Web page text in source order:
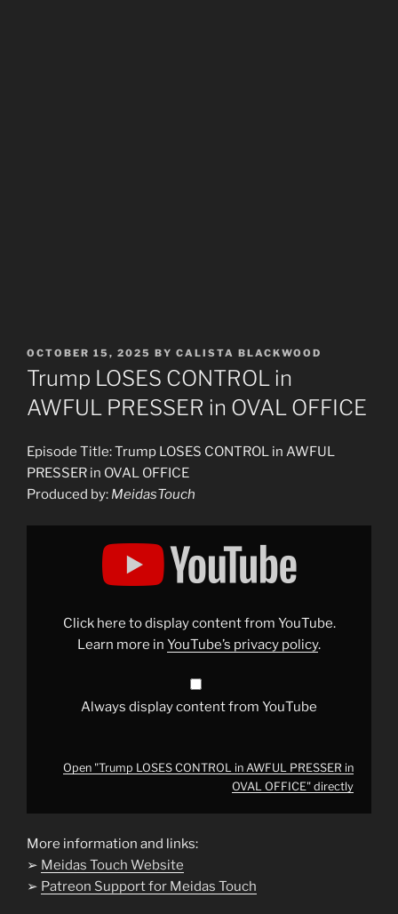
POSTED
ON
OCTOBER 15, 2025 BY CALISTA BLACKWOOD
Trump LOSES CONTROL in
AWFUL PRESSER in OVAL OFFICE
Episode Title: Trump LOSES CONTROL in AWFUL
PRESSER in OVAL OFFICE
Produced by: MeidasTouch
Display
OFFICE"
Click here to display content from YouTube.
Learn more in YouTube’s privacy policy.
Always display content from YouTube
Open "Trump LOSES CONTROL in AWFUL PRESSER in
OVAL OFFICE" directly
More information and links:
➢ Meidas Touch Website
➢ Patreon Support for Meidas Touch